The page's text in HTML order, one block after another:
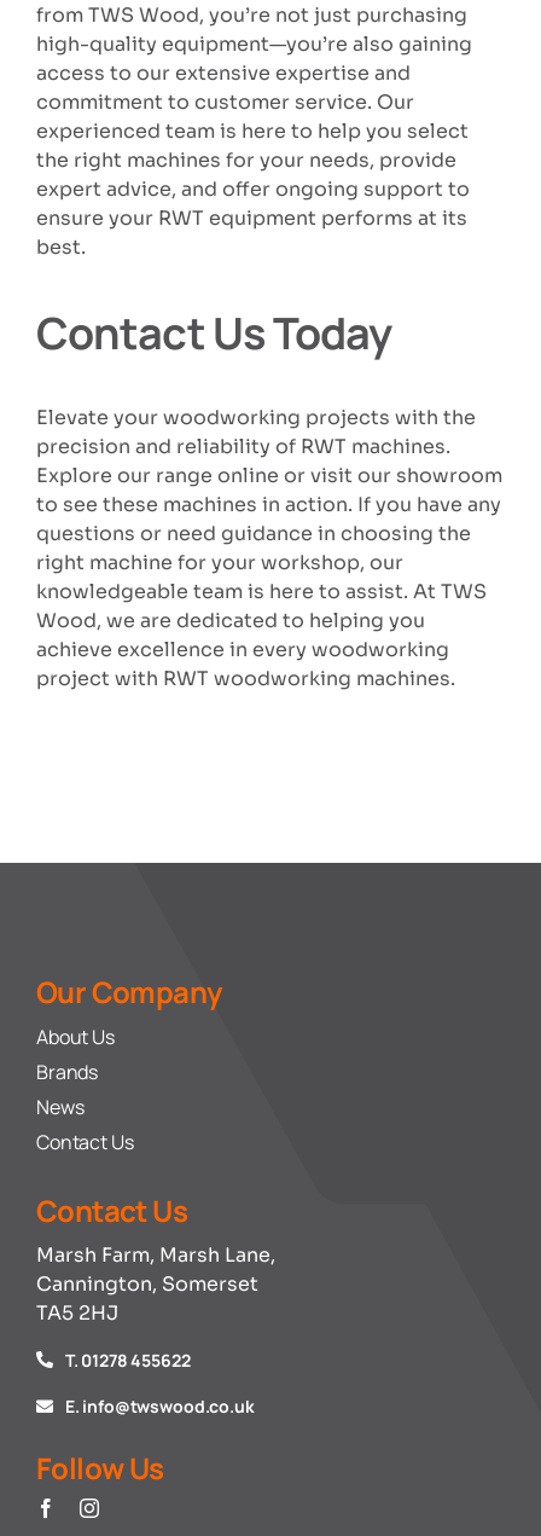
from TWS Wood, you’re not just purchasing
high-quality equipment—you’re also gaining
access to our extensive expertise and
commitment to customer service. Our
experienced team is here to help you select
the right machines for your needs, provide
expert advice, and offer ongoing support to
ensure your RWT equipment performs at its
best.
Contact Us Today
Elevate your woodworking projects with the
precision and reliability of RWT machines.
Explore our range online or visit our showroom
to see these machines in action. If you have any
questions or need guidance in choosing the
right machine for your workshop, our
knowledgeable team is here to assist. At TWS
Wood, we are dedicated to helping you
achieve excellence in every woodworking
project with RWT woodworking machines.
Our Company
About Us
Brands
News
Contact Us
Contact Us
Marsh Farm, Marsh Lane,
Cannington, Somerset
TA5 2HJ
T. 01278 455622
E. info@twswood.co.uk
Follow Us